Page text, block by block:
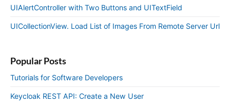
UIAlertController with Two Buttons and UITextField
UICollectionView. Load List of Images From Remote Server Url
Popular Posts
Tutorials for Software Developers
Keycloak REST API: Create a New User